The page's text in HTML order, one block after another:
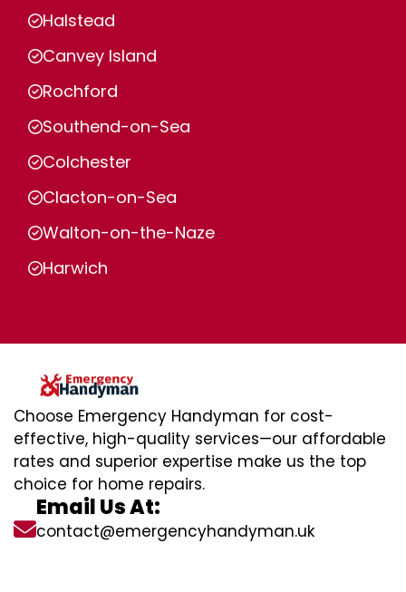
Halstead
Canvey Island
Rochford
Southend-on-Sea
Colchester
Clacton-on-Sea
Walton-on-the-Naze
Harwich
Choose Emergency Handyman for cost-
effective, high-quality services—our affordable
rates and superior expertise make us the top
choice for home repairs.
Email Us At:
contact@emergencyhandyman.uk